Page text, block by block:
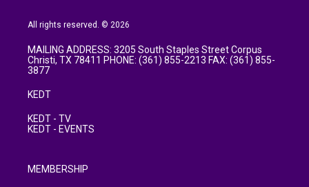
All rights reserved. © 2026
MAILING ADDRESS: 3205 South Staples Street Corpus
Christi, TX 78411 PHONE: (361) 855-2213 FAX: (361) 855-
3877
KEDT
KEDT - TV
KEDT - EVENTS
MEMBERSHIP